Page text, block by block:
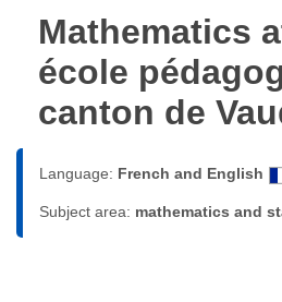
Mathematics
école
canton de
Language: French and English
Subject area: mathematics and